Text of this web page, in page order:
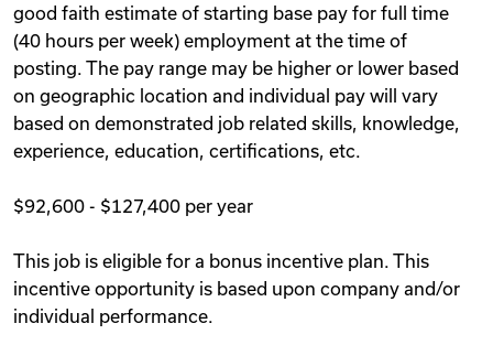
good faith estimate of starting base pay for full time
(40 hours per week) employment at the time of
posting. The pay range may be higher or lower based
on geographic location and individual pay will vary
based on demonstrated job related skills, knowledge,
experience, education, certifications, etc.
$92,600 - $127,400 per year
This job is eligible for a bonus incentive plan. This
incentive opportunity is based upon company and/or
individual performance.